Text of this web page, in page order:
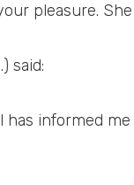
pleasure. She
said:
has informed